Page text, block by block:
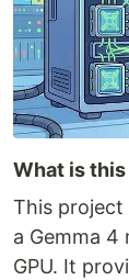
What is
This project
a Gemma 4
GPU. It